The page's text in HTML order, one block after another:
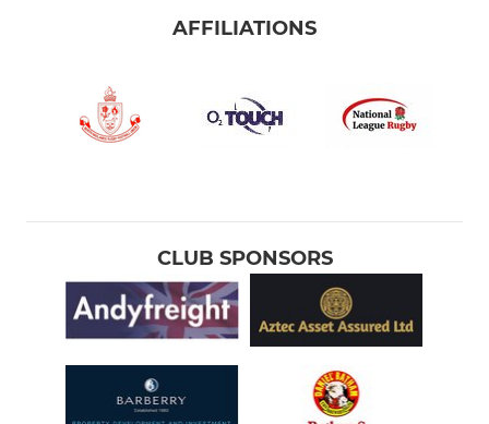
AFFILIATIONS
CLUB SPONSORS